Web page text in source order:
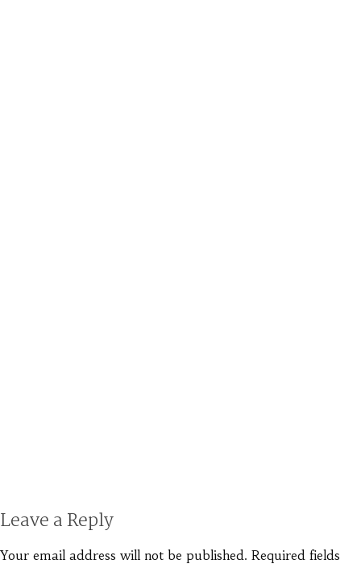
Leave a Reply
Your email address will not be published. Required fields